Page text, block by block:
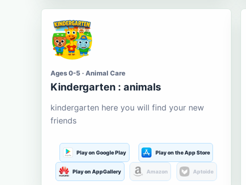
Ages 0-5 · Animal Care
Kindergarten : animals
kindergarten here you will find your new
friends
Play on Google Play Play on the App Store
Play on AppGallery Amazon Aptoide